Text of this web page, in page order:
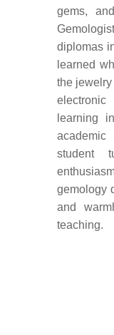
gems,
Gemologist
diplomas
learned
the
learning
student
gemology
and
teaching.